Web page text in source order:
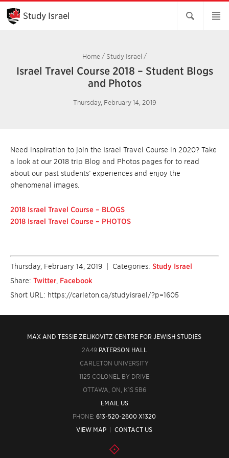
Skip
Main
Content
Study Israel
Home / Study Israel /
Israel Travel Course 2018 – Student Blogs
and Photos
Thursday, February 14, 2019
Need inspiration to join the Israel Travel Course in 2020? Take
a look at our 2018 trip Blog and Photos pages for to read
about our past students’ experiences and enjoy the
phenomenal images.
2018 Israel Travel Course – BLOGS
2018 Israel Travel Course – PHOTOS
Thursday, February 14, 2019 | Categories: Study Israel
Share: Twitter Facebook
Short URL: https://carleton.ca/studyisrael/?p=1605
MAX AND TESSIE ZELIKOVITZ CENTRE FOR JEWISH STUDIES
2A49 PATERSON HALL
CARLETON UNIVERSITY
1125 COLONEL BY DRIVE
OTTAWA, ON, K1S 5B6
EMAIL US
PHONE:613-520-2600 X1320
VIEW MAP |CONTACT US